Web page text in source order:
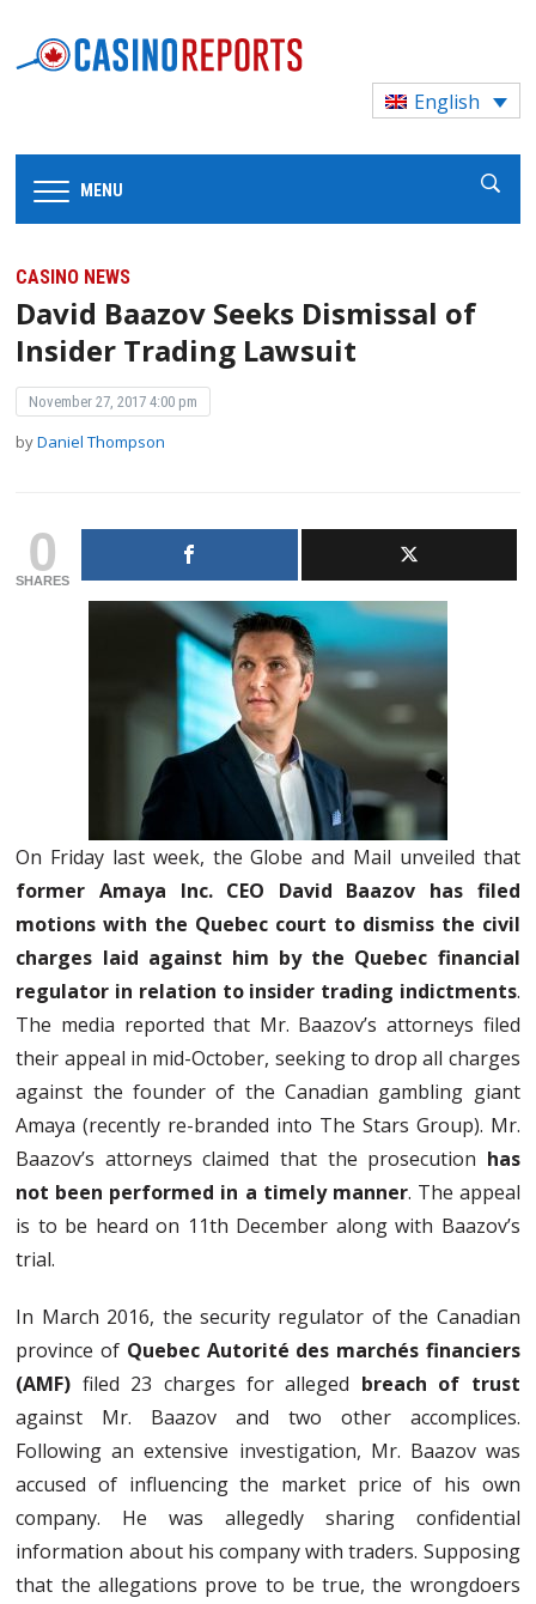
English
MENU
CASINO NEWS
David Baazov Seeks Dismissal of
Insider Trading Lawsuit
November 27, 2017 4:00 pm
byDaniel Thompson
0
SHARES
On Friday last week, the Globe and Mail unveiled that
former Amaya Inc. CEO David Baazov has filed
motions with the Quebec court to dismiss the civil
charges laid against him by the Quebec financial
regulator in relation to insider trading indictments.
The media reported that Mr. Baazov’s attorneys filed
their appeal in mid-October, seeking to drop all charges
against the founder of the Canadian gambling giant
Amaya (recently re-branded into The Stars Group). Mr.
Baazov’s attorneys claimed that the prosecution has
not been performed in a timely manner. The appeal
is to be heard on 11th December along with Baazov’s
trial.
In March 2016, the security regulator of the Canadian
province of Quebec Autorité des marchés financiers
(AMF) filed 23 charges for alleged breach of trust
against Mr. Baazov and two other accomplices.
Following an extensive investigation, Mr. Baazov was
accused of influencing the market price of his own
company. He was allegedly sharing confidential
information about his company with traders. Supposing
that the allegations prove to be true, the wrongdoers